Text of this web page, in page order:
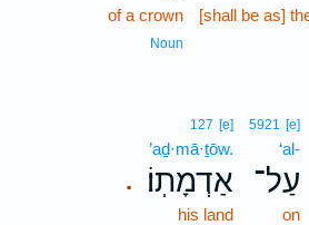
[shall be as]
of a crown
Noun
5921 [e]
‘al-
עַל־
on
.
127 [e]
’aḏ·mā·ṯōw.
אַדְמָתֽוֹ׃
his land